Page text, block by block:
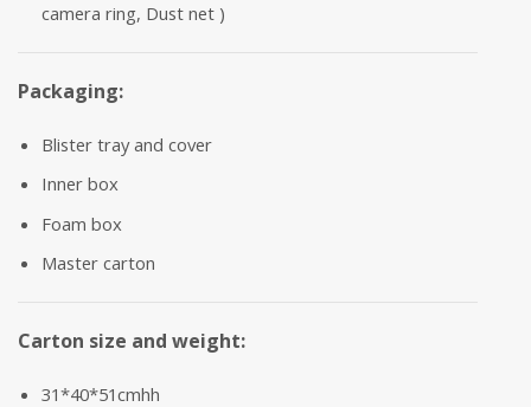
camera ring, Dust net )
Packaging:
Blister tray and cover
Inner box
Foam box
Master carton
Carton size and weight:
31*40*51cmhh